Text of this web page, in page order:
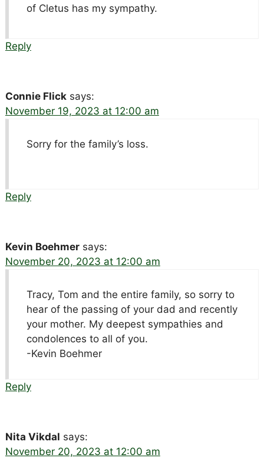
of Cletus has my sympathy.
Reply
Connie Flick says:
November 19, 2023 at 12:00 am
Sorry for the family’s loss.
Reply
Kevin Boehmer says:
November 20, 2023 at 12:00 am
Tracy, Tom and the entire family, so sorry to
hear of the passing of your dad and recently
your mother. My deepest sympathies and
condolences to all of you.
-Kevin Boehmer
Reply
Nita Vikdal says:
November 20, 2023 at 12:00 am